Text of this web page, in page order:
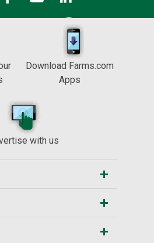
Download Farms.com
Apps
with us